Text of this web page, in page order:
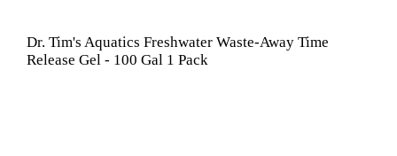
Dr. Tim's Aquatics Freshwater Waste-Away Time
Release Gel - 100 Gal 1 Pack